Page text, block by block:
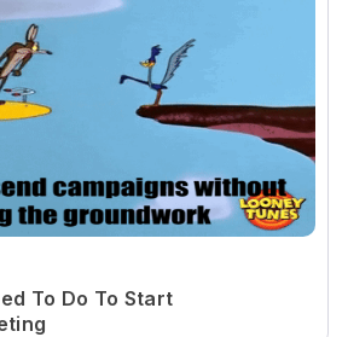
To Do To Start